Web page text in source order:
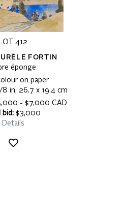
LOT 412
FORTIN
éponge
on paper
in, 26.7 x 19.4 cm
- $7,000 CAD
bid: $3,000
Details